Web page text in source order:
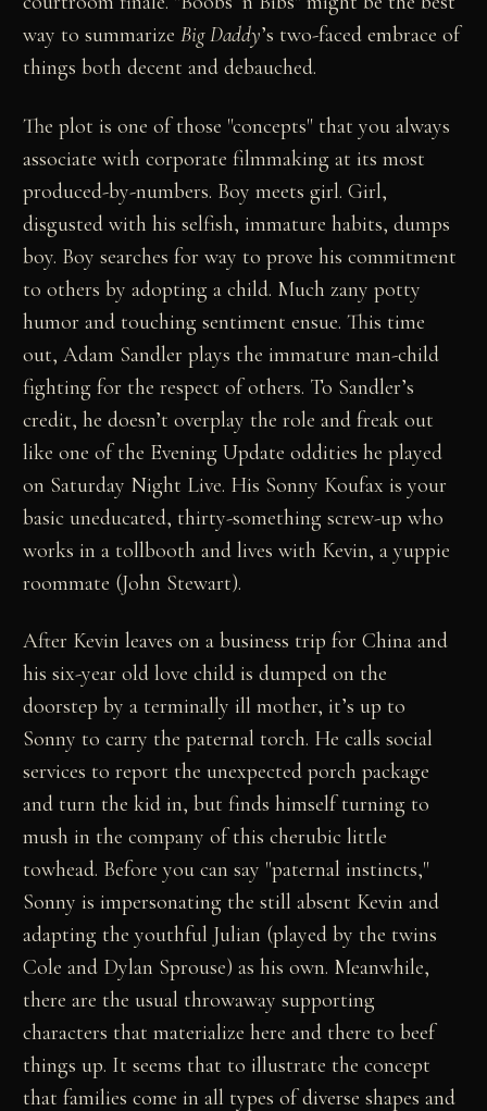
way to summarizeBig Daddy’s two-faced embrace of
things both decent and debauched.
The plot is one of those "concepts" that you always
associate with corporate filmmaking at its most
produced-by-numbers. Boy meets girl. Girl,
disgusted with his selfish, immature habits, dumps
boy. Boy searches for way to prove his commitment
to others by adopting a child. Much zany potty
humor and touching sentiment ensue. This time
out, Adam Sandler plays the immature man-child
fighting for the respect of others. To Sandler’s
credit, he doesn’t overplay the role and freak out
like one of the Evening Update oddities he played
on Saturday Night Live. His Sonny Koufax is your
basic uneducated, thirty-something screw-up who
works in a tollbooth and lives with Kevin, a yuppie
roommate (John Stewart).
After Kevin leaves on a business trip for China and
his six-year old love child is dumped on the
doorstep by a terminally ill mother, it’s up to
Sonny to carry the paternal torch. He calls social
services to report the unexpected porch package
and turn the kid in, but finds himself turning to
mush in the company of this cherubic little
towhead. Before you can say "paternal instincts,"
Sonny is impersonating the still absent Kevin and
adapting the youthful Julian (played by the twins
Cole and Dylan Sprouse) as his own. Meanwhile,
there are the usual throwaway supporting
characters that materialize here and there to beef
things up. It seems that to illustrate the concept
that families come in all types of diverse shapes and